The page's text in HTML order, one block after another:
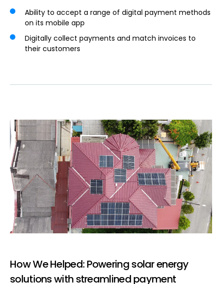
Ability to accept a range of digital payment methods
on its mobile app
Digitally collect payments and match invoices to
their customers
How We Helped: Powering solar energy
solutions with streamlined payment